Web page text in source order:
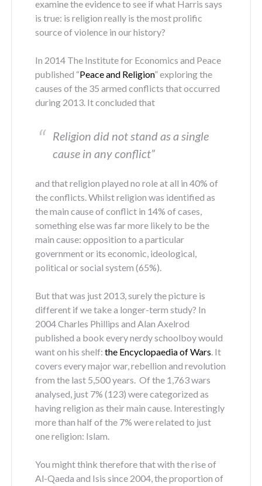
examine the evidence to see if what Harris says
is true: is religion really is the most prolific
source of violence in our history?
In 2014 The Institute for Economics and Peace
published “Peace and Religion” exploring the
causes of the 35 armed conflicts that occurred
during 2013. It concluded that
Religion did not stand as a single
cause in any conflict”
and that religion played no role at all in 40% of
the conflicts. Whilst religion was identified as
the main cause of conflict in 14% of cases,
something else was far more likely to be the
main cause: opposition to a particular
government or its economic, ideological,
political or social system (65%).
But that was just 2013, surely the picture is
different if we take a longer-term study? In
2004 Charles Phillips and Alan Axelrod
published a book every nerdy schoolboy would
want on his shelf: the Encyclopaedia of Wars. It
covers every major war, rebellion and revolution
from the last 5,500 years. Of the 1,763 wars
analysed, just 7% (123) were categorized as
having religion as their main cause. Interestingly
more than half of the 7% were related to just
one religion: Islam.
You might think therefore that with the rise of
Al-Qaeda and Isis since 2004, the proportion of